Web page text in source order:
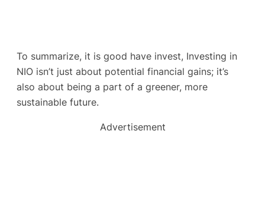
To summarize, it is good have invest, Investing in
NIO isn’t just about potential financial gains; it’s
also about being a part of a greener, more
sustainable future.
Advertisement